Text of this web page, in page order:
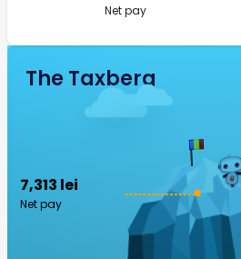
Net pay
The Taxberg
7,313 lei
Net pay